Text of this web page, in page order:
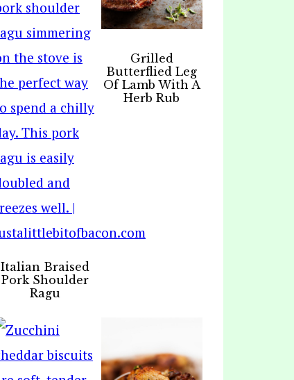
Italian Braised
Pork Shoulder
Ragu
Grilled
Butterflied Leg
Of Lamb With A
Herb Rub